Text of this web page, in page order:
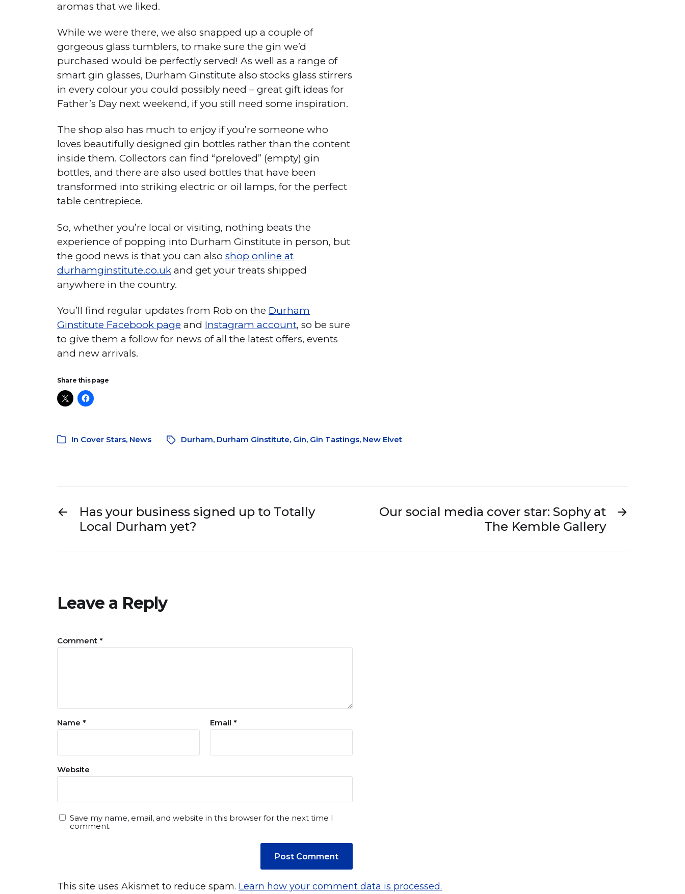
aromas that we liked.
While we were there, we also snapped up a couple of
gorgeous glass tumblers, to make sure the gin we’d
purchased would be perfectly served! As well as a range of
smart gin glasses, Durham Ginstitute also stocks glass stirrers
in every colour you could possibly need – great gift ideas for
Father’s Day next weekend, if you still need some inspiration.
The shop also has much to enjoy if you’re someone who
loves beautifully designed gin bottles rather than the content
inside them. Collectors can find “preloved” (empty) gin
bottles, and there are also used bottles that have been
transformed into striking electric or oil lamps, for the perfect
table centrepiece.
So, whether you’re local or visiting, nothing beats the
experience of popping into Durham Ginstitute in person, but
the good news is that you can also shop online at
durhamginstitute.co.uk and get your treats shipped
anywhere in the country.
You’ll find regular updates from Rob on the Durham
Ginstitute Facebook page and Instagram account, so be sure
to give them a follow for news of all the latest offers, events
and new arrivals.
Share this page
In Cover Stars, News Durham, Durham Ginstitute, Gin, Gin Tastings, New Elvet
←
Has your business signed up to Totally
Local Durham yet?
→
Our social media cover star: Sophy at
The Kemble Gallery
Leave a Reply
Comment *
Name * Email *
Website
Save my name, email, and website in this browser for the next time I
comment.
This site uses Akismet to reduce spam. Learn how your comment data is processed.